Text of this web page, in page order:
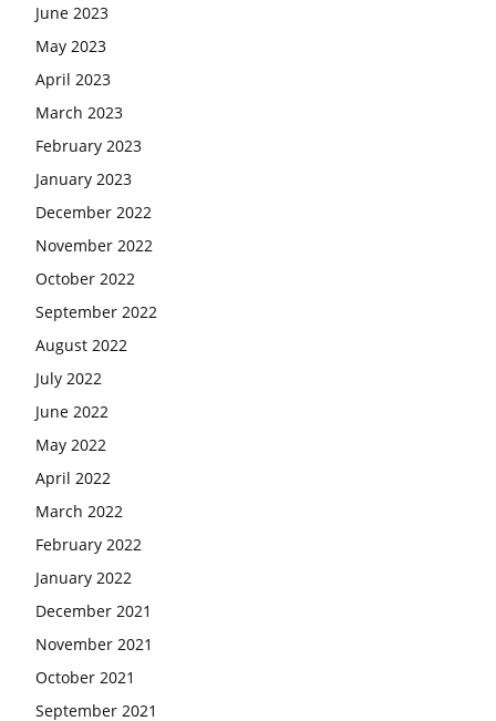
June 2023
May 2023
April 2023
March 2023
February 2023
January 2023
December 2022
November 2022
October 2022
September 2022
August 2022
July 2022
June 2022
May 2022
April 2022
March 2022
February 2022
January 2022
December 2021
November 2021
October 2021
September 2021